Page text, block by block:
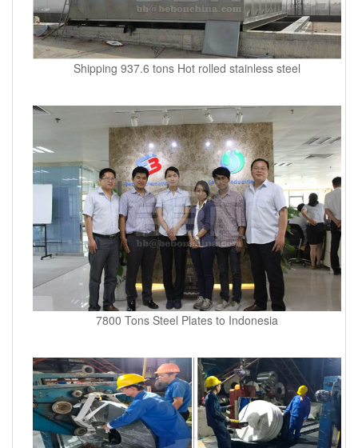
Shipping 937.6 tons Hot rolled stainless steel
7800 Tons Steel Plates to Indonesia